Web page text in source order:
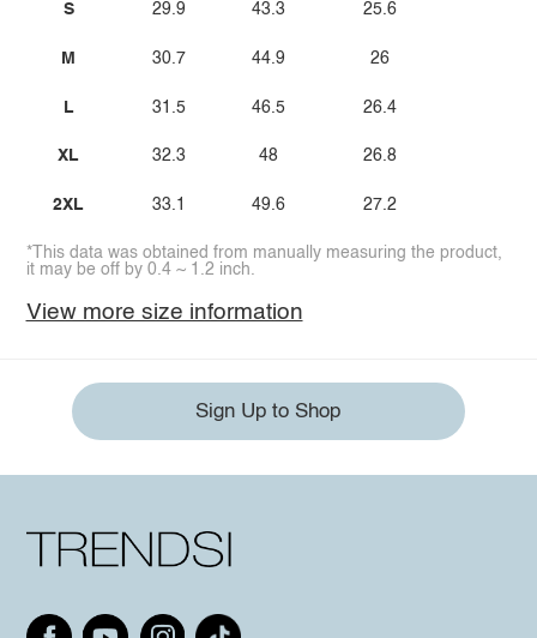
S
M
L
XL
2XL
29.9
30.7
31.5
32.3
33.1
43.3
44.9
46.5
48
49.6
25.6
26
26.4
26.8
27.2
*This data was obtained from manually measuring the product,
it may be off by 0.4 ~ 1.2 inch.
View more size information
Sign Up to Shop